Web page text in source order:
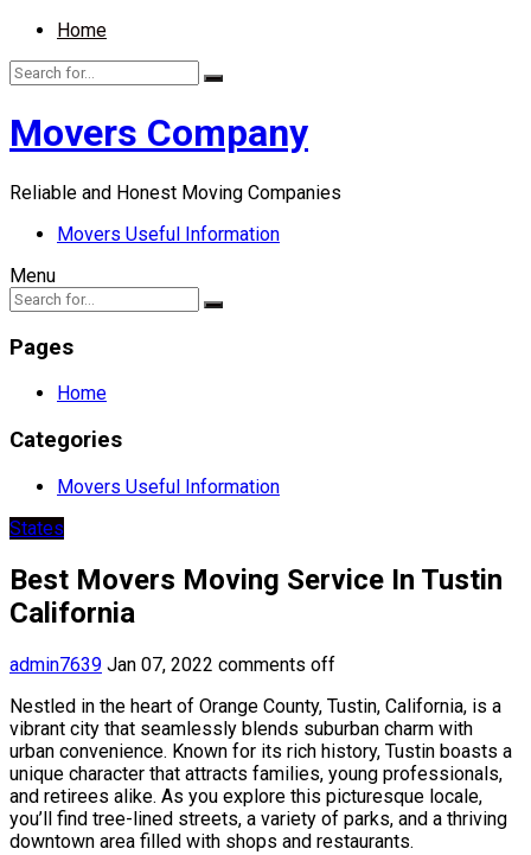
Home
Movers Company
Reliable and Honest Moving Companies
Movers Useful Information
Menu
Pages
Home
Categories
Movers Useful Information
States
Best Movers Moving Service In Tustin
California
admin7639 Jan 07, 2022 comments off
Nestled in the heart of Orange County, Tustin, California, is a
vibrant city that seamlessly blends suburban charm with
urban convenience. Known for its rich history, Tustin boasts a
unique character that attracts families, young professionals,
and retirees alike. As you explore this picturesque locale,
you’ll find tree-lined streets, a variety of parks, and a thriving
downtown area filled with shops and restaurants.